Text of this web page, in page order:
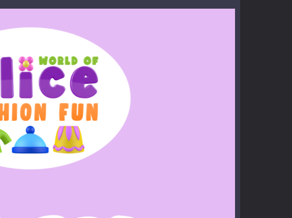
is a rapid quiz designed for children &lt;...
– Online, a tactical top-down shooter that blends...